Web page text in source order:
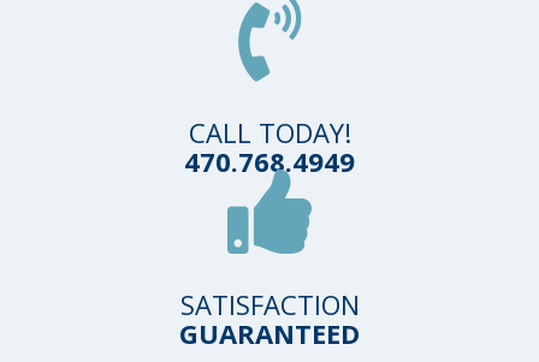
CALL TODAY!
470.768.4949
SATISFACTION
GUARANTEED